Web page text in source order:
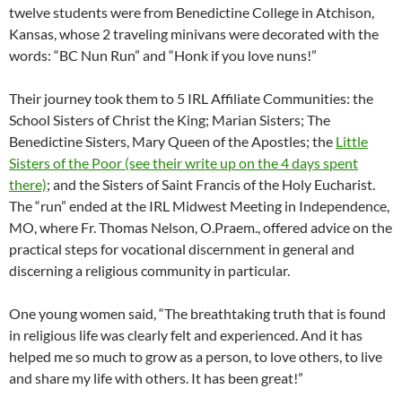
twelve students were from Benedictine College in Atchison,
Kansas, whose 2 traveling minivans were decorated with the
words: “BC Nun Run” and “Honk if you love nuns!”
Their journey took them to 5 IRL Affiliate Communities: the
School Sisters of Christ the King; Marian Sisters; The
Benedictine Sisters, Mary Queen of the Apostles; the Little
Sisters of the Poor (see their write up on the 4 days spent
there); and the Sisters of Saint Francis of the Holy Eucharist.
The “run” ended at the IRL Midwest Meeting in Independence,
MO, where Fr. Thomas Nelson, O.Praem., offered advice on the
practical steps for vocational discernment in general and
discerning a religious community in particular.
One young women said, “The breathtaking truth that is found
in religious life was clearly felt and experienced. And it has
helped me so much to grow as a person, to love others, to live
and share my life with others. It has been great!”